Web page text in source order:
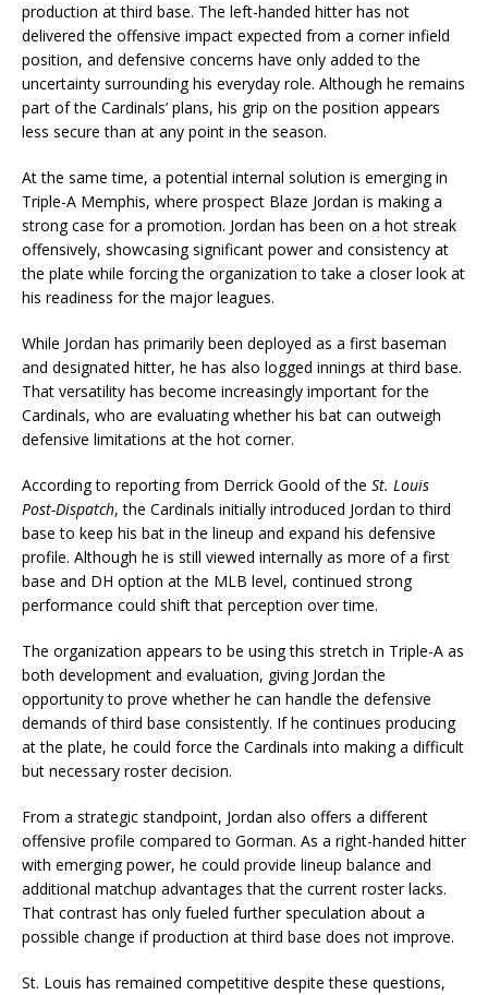
production at third base. The left-handed hitter has not
delivered the offensive impact expected from a corner infield
position, and defensive concerns have only added to the
uncertainty surrounding his everyday role. Although he remains
part of the Cardinals’ plans, his grip on the position appears
less secure than at any point in the season.
At the same time, a potential internal solution is emerging in
Triple-A Memphis, where prospect Blaze Jordan is making a
strong case for a promotion. Jordan has been on a hot streak
offensively, showcasing significant power and consistency at
the plate while forcing the organization to take a closer look at
his readiness for the major leagues.
While Jordan has primarily been deployed as a first baseman
and designated hitter, he has also logged innings at third base.
That versatility has become increasingly important for the
Cardinals, who are evaluating whether his bat can outweigh
defensive limitations at the hot corner.
According to reporting from Derrick Goold of the St. Louis
Post-Dispatch, the Cardinals initially introduced Jordan to third
base to keep his bat in the lineup and expand his defensive
profile. Although he is still viewed internally as more of a first
base and DH option at the MLB level, continued strong
performance could shift that perception over time.
The organization appears to be using this stretch in Triple-A as
both development and evaluation, giving Jordan the
opportunity to prove whether he can handle the defensive
demands of third base consistently. If he continues producing
at the plate, he could force the Cardinals into making a difficult
but necessary roster decision.
From a strategic standpoint, Jordan also offers a different
offensive profile compared to Gorman. As a right-handed hitter
with emerging power, he could provide lineup balance and
additional matchup advantages that the current roster lacks.
That contrast has only fueled further speculation about a
possible change if production at third base does not improve.
St. Louis has remained competitive despite these questions,